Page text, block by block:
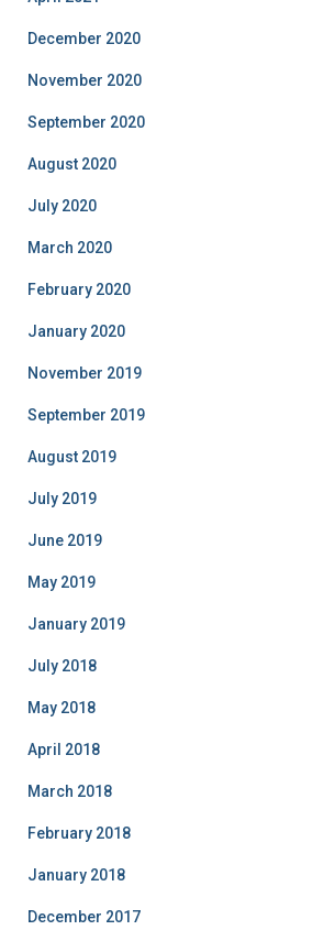
December 2020
November 2020
September 2020
August 2020
July 2020
March 2020
February 2020
January 2020
November 2019
September 2019
August 2019
July 2019
June 2019
May 2019
January 2019
July 2018
May 2018
April 2018
March 2018
February 2018
January 2018
December 2017